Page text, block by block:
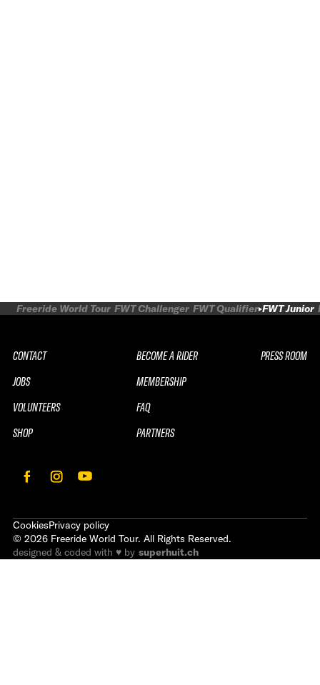
Freeride World Tour FWT Challenger FWT Qualifier FWT Junior
CONTACT
JOBS
VOLUNTEERS
SHOP
BECOME A RIDER
MEMBERSHIP
FAQ
PARTNERS
PRESS ROOM
CookiesPrivacy policy
© 2026 Freeride World Tour. All Rights Reserved.
designed & coded with ♥ by superhuit.ch